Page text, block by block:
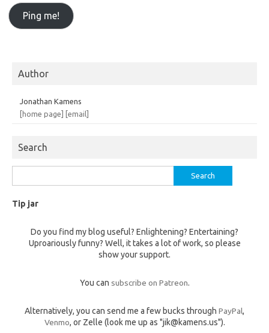
Author
Jonathan Kamens
[home page] [email]
Search
for:
Tip jar
Do you find my blog useful? Enlightening? Entertaining?
Uproariously funny? Well, it takes a lot of work, so please
show your support.
You can subscribe on Patreon.
Alternatively, you can send me a few bucks through PayPal,
Venmo, or Zelle (look me up as "jik@kamens.us").